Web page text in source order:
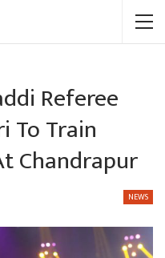
Referee
To Train
Chandrapur
NEWS